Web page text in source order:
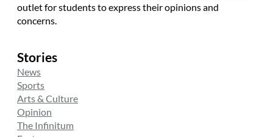
outlet for students to express their opinions and
concerns.
Stories
News
Sports
Arts & Culture
Opinion
The Infinitum